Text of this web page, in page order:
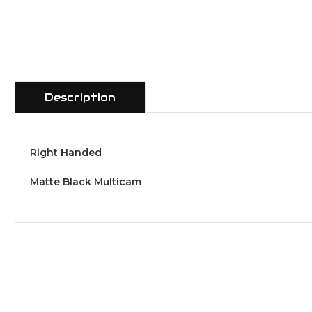
Description
Right Handed
Matte Black Multicam